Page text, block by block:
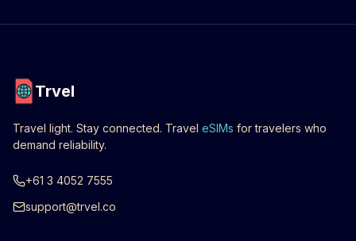
Trvel
Travel light. Stay connected. Travel eSIMs for travelers who
demand reliability.
+61 3 4052 7555
support@trvel.co